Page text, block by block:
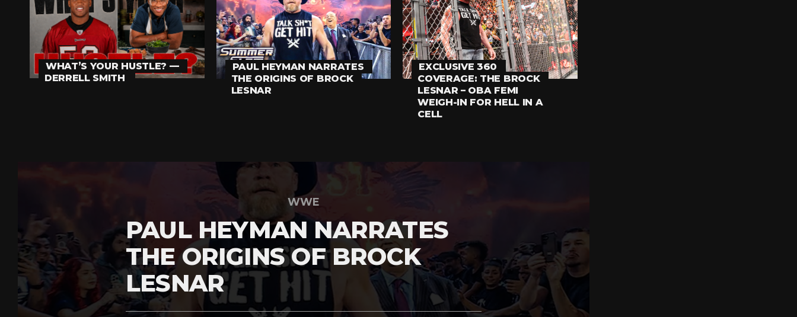
WHAT’S YOUR HUSTLE? —
DERRELL SMITH
PAUL HEYMAN NARRATES
THE ORIGINS OF BROCK
LESNAR
EXCLUSIVE 360
COVERAGE: THE BROCK
LESNAR – OBA FEMI
WEIGH-IN FOR HELL IN A
CELL
WWE
PAUL HEYMAN NARRATES
THE ORIGINS OF BROCK
LESNAR